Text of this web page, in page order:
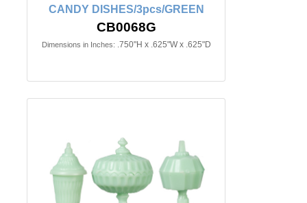
CANDY DISHES/3pcs/GREEN
CB0068G
Dimensions in Inches: .750"H x .625"W x .625"D